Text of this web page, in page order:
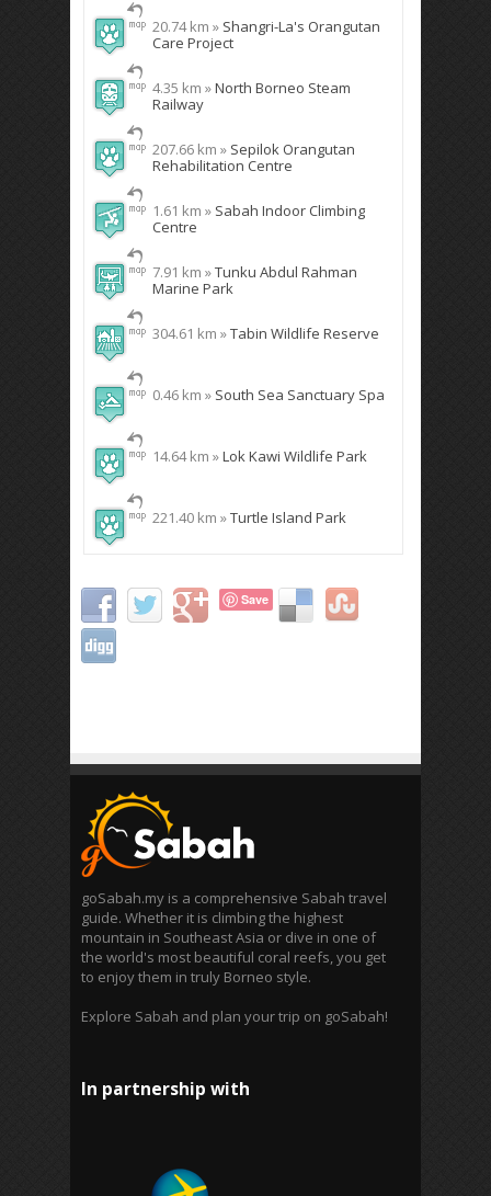
20.74 km » Shangri-La's Orangutan
Care Project
4.35 km »North Borneo Steam
Railway
207.66 km » Sepilok Orangutan
Rehabilitation Centre
1.61 km » Sabah Indoor Climbing
Centre
7.91 km »Tunku Abdul Rahman
Marine Park
304.61 km »Tabin Wildlife Reserve
0.46 km » South Sea Sanctuary Spa
14.64 km »Lok Kawi Wildlife Park
221.40 km »Turtle Island Park
Save
goSabah.my is a comprehensive Sabah travel
guide. Whether it is climbing the highest
mountain in Southeast Asia or dive in one of
the world's most beautiful coral reefs, you get
to enjoy them in truly Borneo style.
Explore Sabah and plan your trip on goSabah!
In partnership with